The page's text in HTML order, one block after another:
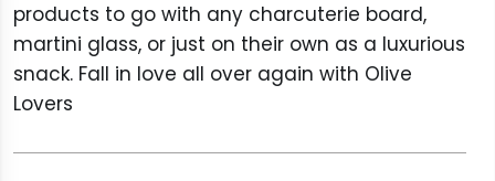
products to go with any charcuterie board,
martini glass, or just on their own as a luxurious
snack. Fall in love all over again with Olive
Lovers